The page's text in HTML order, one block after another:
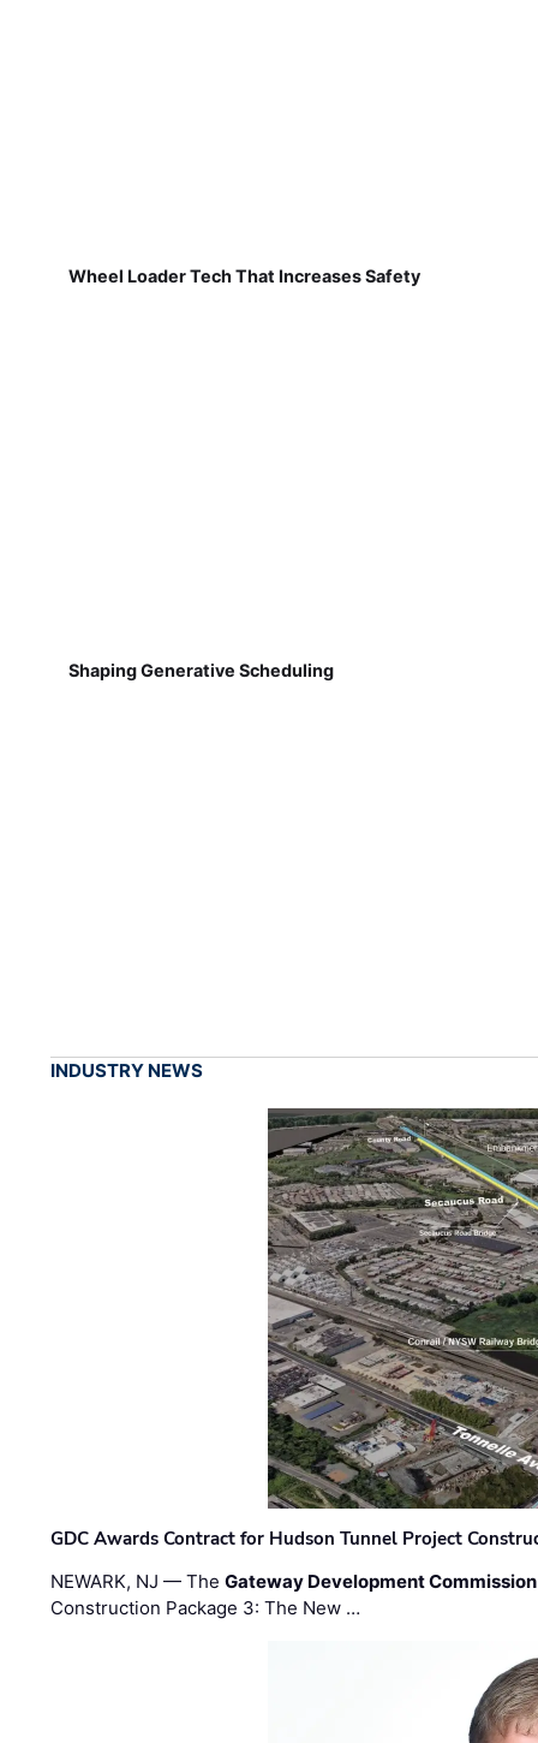
Wheel Loader Tech That Increases Safety
Shaping Generative Scheduling
INDUSTRY NEWS
GDC Awards Contract for Hudson Tunnel Project
NEWARK, NJ — TheGateway Development Commission
Construction Package 3: The New …